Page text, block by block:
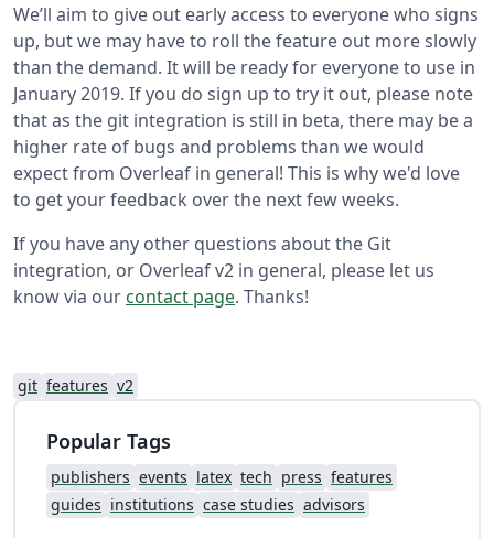
We’ll aim to give out early access to everyone who signs
up, but we may have to roll the feature out more slowly
than the demand. It will be ready for everyone to use in
January 2019. If you do sign up to try it out, please note
that as the git integration is still in beta, there may be a
higher rate of bugs and problems than we would
expect from Overleaf in general! This is why we'd love
to get your feedback over the next few weeks.
If you have any other questions about the Git
integration, or Overleaf v2 in general, please let us
know via our contact page. Thanks!
git features v2
Popular Tags
publishers events latex tech press features
guides institutions case studies advisors